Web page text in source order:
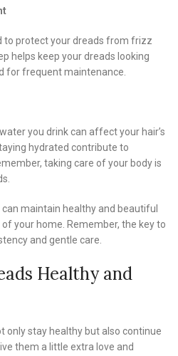
to protect your dreads from frizz
helps keep your dreads looking
for frequent maintenance.
you drink can affect your hair’s
hydrated contribute to
taking care of your body is
maintain healthy and beautiful
your home. Remember, the key to
and gentle care.
Healthy and
only stay healthy but also continue
them a little extra love and